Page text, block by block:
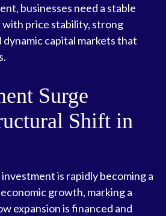
businesses need a stable
price stability, strong
capital markets that
Surge
Shift in
is rapidly becoming a
growth, marking a
expansion is financed and